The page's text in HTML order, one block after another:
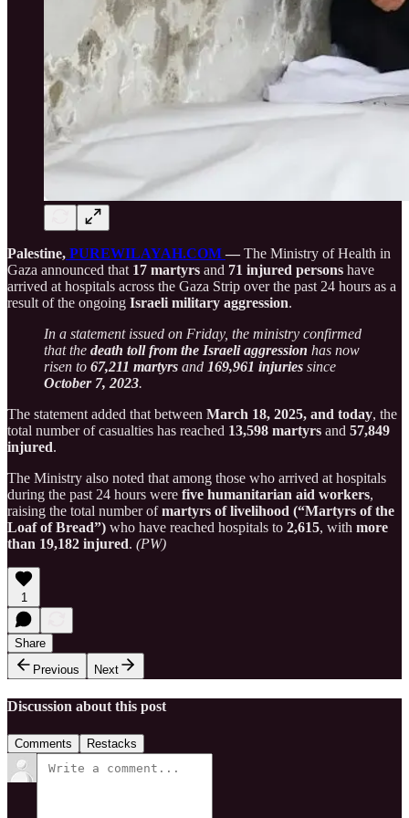
Palestine, PUREWILAYAH.COM — The Ministry of Health in
Gaza announced that 17 martyrs and 71 injured persons have
arrived at hospitals across the Gaza Strip over the past 24 hours as a
result of the ongoing Israeli military aggression.
In a statement issued on Friday, the ministry confirmed
that the death toll from the Israeli aggression has now
risen to 67,211 martyrs and 169,961 injuries since
October 7, 2023.
The statement added that between March 18, 2025, and today, the
total number of casualties has reached 13,598 martyrs and 57,849
injured.
The Ministry also noted that among those who arrived at hospitals
during the past 24 hours were five humanitarian aid workers,
raising the total number ofmartyrs of livelihood (“Martyrs of the
Loaf of Bread”) who have reached hospitals to 2,615, with more
than 19,182 injured. (PW)
1
Share
Previous
Next
Discussion about this post
Comments Restacks